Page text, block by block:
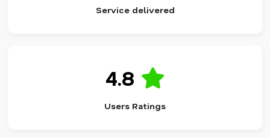
Service delivered
4.8
Users Ratings